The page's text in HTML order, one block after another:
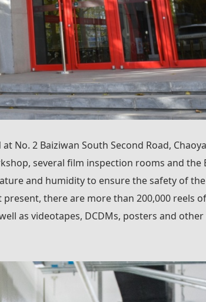
No. 2 Baiziwan South Second Road,
several film inspection rooms and the
and humidity to ensure the safety of
there are more than 200,000 reels
as videotapes, DCDMs, posters and